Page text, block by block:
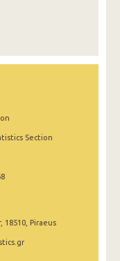
Section
18510, Piraeus